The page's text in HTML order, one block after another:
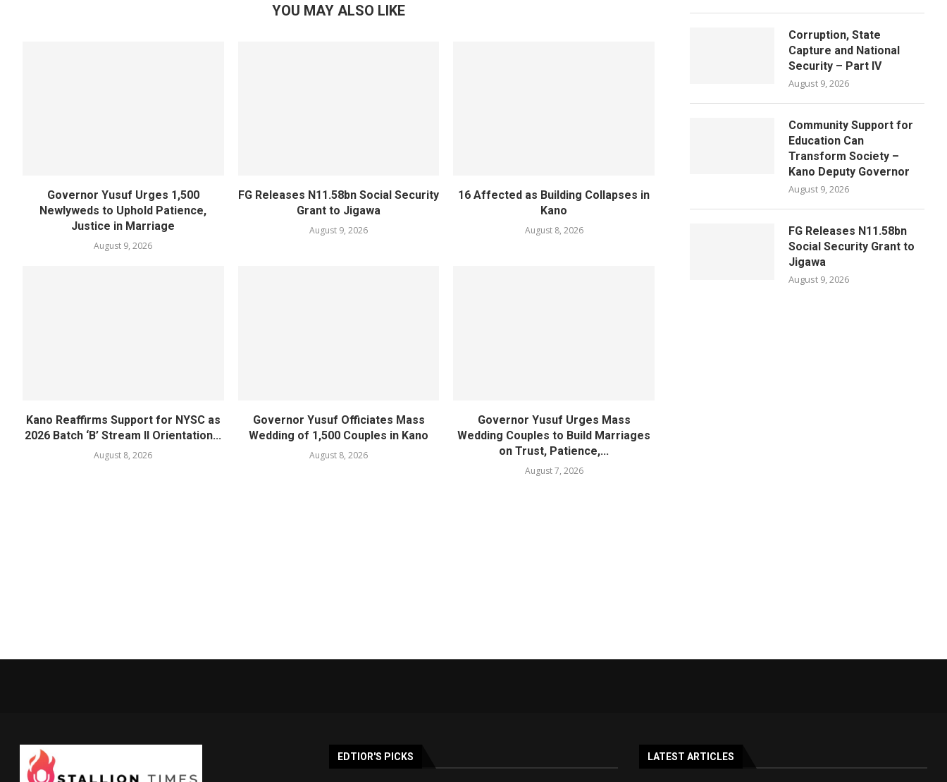
YOU MAY ALSO LIKE
Governor Yusuf Urges 1,500
Newlyweds to Uphold Patience,
Justice in Marriage
August 9, 2026
FG Releases N11.58bn Social Security
Grant to Jigawa
August 9, 2026
16 Affected as Building Collapses in
Kano
August 8, 2026
Kano Reaffirms Support for NYSC as
2026 Batch ‘B’ Stream II Orientation...
August 8, 2026
Governor Yusuf Officiates Mass
Wedding of 1,500 Couples in Kano
August 8, 2026
Governor Yusuf Urges Mass
Wedding Couples to Build Marriages
on Trust, Patience,...
August 7, 2026
Corruption, State
Capture and National
Security – Part IV
August 9, 2026
Community Support for
Education Can
Transform Society –
Kano Deputy Governor
August 9, 2026
FG Releases N11.58bn
Social Security Grant to
Jigawa
August 9, 2026
EDTIOR'S PICKS LATEST ARTICLES